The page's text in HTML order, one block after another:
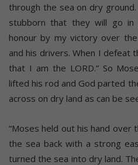
through the sea on dry
stubborn that they will go
honour by my victory over
and his drivers. When I defeat
that I am the LORD.” So
lifted his rod and God parted
across on dry land as can be
“Moses held out his hand over
the sea back with a strong
turned the sea into dry land.